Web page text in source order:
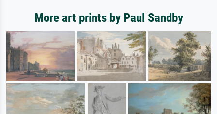
More art prints by Paul Sandby